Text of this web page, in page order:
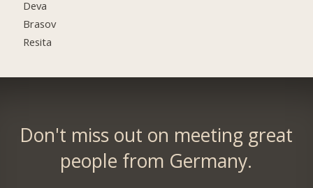
Deva
Brasov
Resita
Don't miss out on meeting great
people from Germany.